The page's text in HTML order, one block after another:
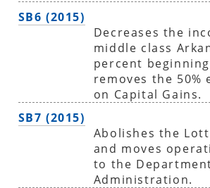
SB6 (2015)
Decreases the
middle class
percent
removes the 50%
on Capital Gains.
SB7 (2015)
Abolishes the
and moves
to the
Administration.